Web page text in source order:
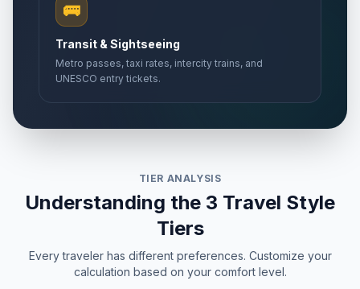
🏢Day off for Europe Day
Kurban Bayrami (Tentative Date)
May 27, 2026 • Wednesday
First Day of Eid al-Adha
June 12, 2026 • Friday
Passed
🚌
Transit & Sightseeing
Metro passes, taxi rates, intercity trains, and
UNESCO entry tickets.
TIER ANALYSIS
Understanding the 3 Travel Style
Tiers
Every traveler has different preferences. Customize your
calculation based on your comfort level.